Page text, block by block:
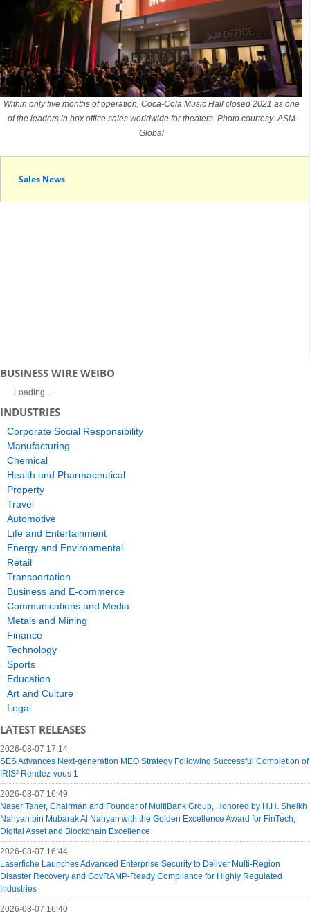
Within only five months of operation, Coca-Cola Music Hall closed 2021 as one
of the leaders in box office sales worldwide for theaters. Photo courtesy: ASM
Global
Sales News
BUSINESS WIRE WEIBO
Loading...
INDUSTRIES
Corporate Social Responsibility
Manufacturing
Chemical
Health and Pharmaceutical
Property
Travel
Automotive
Life and Entertainment
Energy and Environmental
Retail
Transportation
Business and E-commerce
Communications and Media
Metals and Mining
Finance
Technology
Sports
Education
Art and Culture
Legal
LATEST RELEASES
2026-08-07 17:14
SES Advances Next-generation MEO Strategy Following Successful Completion of
IRIS² Rendez-vous 1
2026-08-07 16:49
Naser Taher, Chairman and Founder of MultiBank Group, Honored by H.H. Sheikh
Nahyan bin Mubarak Al Nahyan with the Golden Excellence Award for FinTech,
Digital Asset and Blockchain Excellence
2026-08-07 16:44
Laserfiche Launches Advanced Enterprise Security to Deliver Multi-Region
Disaster Recovery and GovRAMP-Ready Compliance for Highly Regulated
Industries
2026-08-07 16:40